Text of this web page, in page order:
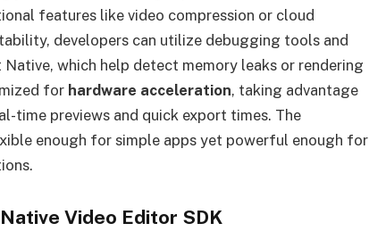
features like video compression or cloud
developers can utilize debugging tools and
which help detect memory leaks or rendering
for hardware acceleration, taking advantage
time previews and quick export times. The
enough for simple apps yet powerful enough for
Video Editor SDK